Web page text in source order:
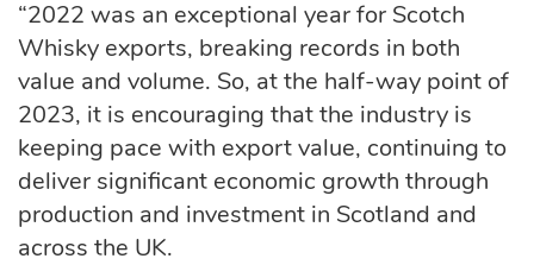
“2022 was an exceptional year for Scotch
Whisky exports, breaking records in both
value and volume. So, at the half-way point of
2023, it is encouraging that the industry is
keeping pace with export value, continuing to
deliver significant economic growth through
production and investment in Scotland and
across the UK.